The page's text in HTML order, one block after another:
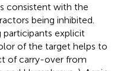
consistent with the
being inhibited.
explicit
of the target helps to
of carry-over from